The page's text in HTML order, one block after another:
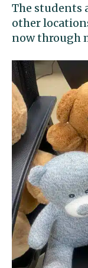
The students
other
now through